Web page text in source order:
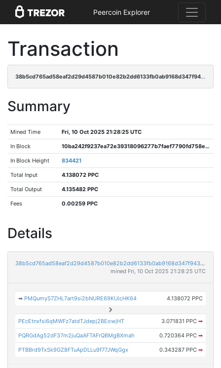
Peercoin Explorer
Transaction
38b5cd765ad58eaf2d29d4587b010e82b2dd6133fb0ab9168d347f9431c39eb3
Summary
Mined Time Fri, 10 Oct 2025 21:28:25 UTC
In Block 10ba242f9237ea72e39318096277b7faef7790fd758e382d94bbd79ece81ca74
In Block Height 834421
Total Input 4.138072 PPC
Total Output 4.135482 PPC
Fees 0.00259 PPC
Details
38b5cd765ad58eaf2d29d4587b010e82b2dd6133fb0ab9168d347f9431c39eb3
mined Fri, 10 Oct 2025 21:28:25 UTC
➡ PMQumyS7ZHL7art9si2bNURE69KUicHK64 4.138072 PPC
PEcEtnxfsi6qMWFz7atdTJdepj2BEowjHT 3.071831 PPC ➡
PQRGdAg52dF37m2juQaAFTAFrQBMgBXmah 0.720364 PPC ➡
PTBBrd9TxSk9GZ8FTuApDLLu9f77JWqGgx 0.343287 PPC ➡